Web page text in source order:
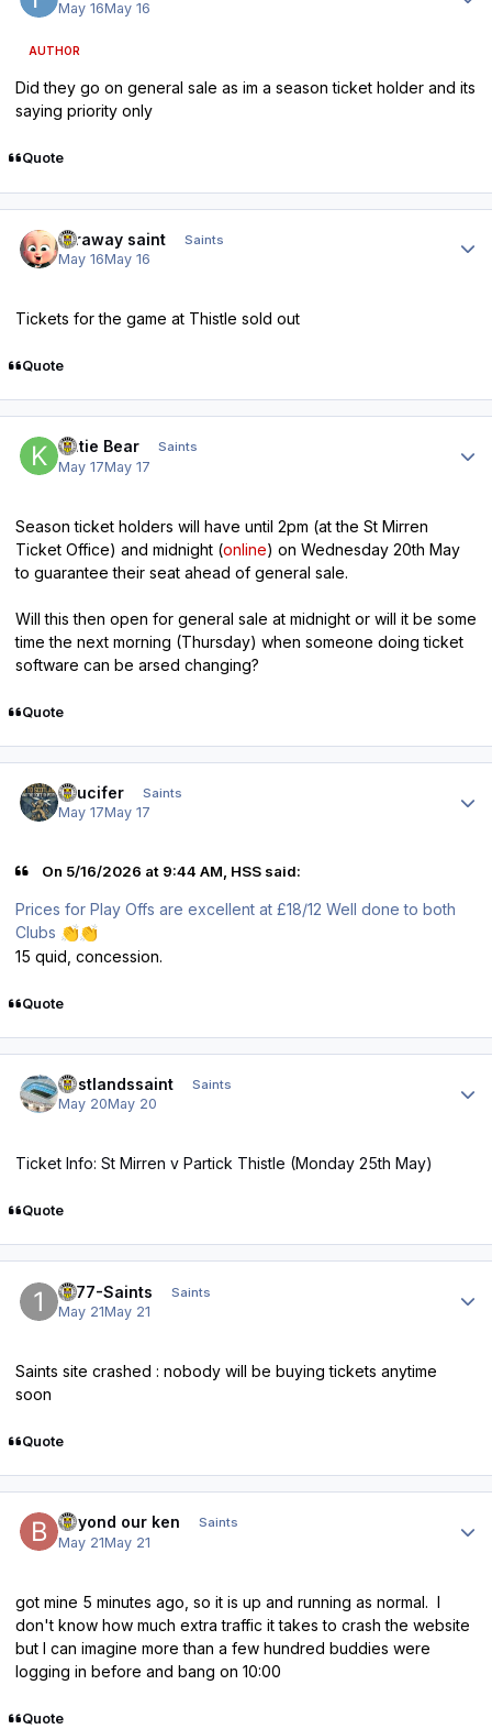
May 16May 16
AUTHOR
Did they go on general sale as im a season ticket holder and its
saying priority only
Quote
faraway saint Saints
May 16May 16
Tickets for the game at Thistle sold out
Quote
Katie Bear Saints
May 17May 17
Season ticket holders will have until 2pm (at the St Mirren
Ticket Office) and midnight (online) on Wednesday 20th May
to guarantee their seat ahead of general sale.
Will this then open for general sale at midnight or will it be some
time the next morning (Thursday) when someone doing ticket
software can be arsed changing?
Quote
stlucifer Saints
May 17May 17
On 5/16/2026 at 9:44 AM, HSS said:
Prices for Play Offs are excellent at £18/12 Well done to both
Clubs 👏👏
15 quid, concession.
Quote
eastlandssaint Saints
May 20May 20
Ticket Info: St Mirren v Partick Thistle (Monday 25th May)
Quote
1877-Saints Saints
May 21May 21
Saints site crashed : nobody will be buying tickets anytime
soon
Quote
beyond our ken Saints
May 21May 21
got mine 5 minutes ago, so it is up and running as normal. I
don't know how much extra traffic it takes to crash the website
but I can imagine more than a few hundred buddies were
logging in before and bang on 10:00
Quote